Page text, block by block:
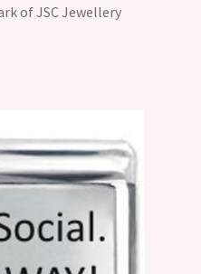
of JSC Jewellery